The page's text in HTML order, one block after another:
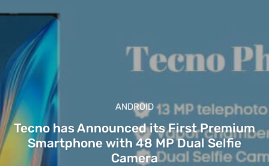
ANDROID
Tecno has Announced its First Premium
Smartphone with 48 MP Dual Selfie
Camera